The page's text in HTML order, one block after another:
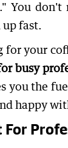
You
fast.
for your
busy
you the
happy